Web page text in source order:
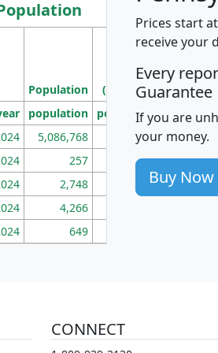
Population
Density
(square miles)
population pop_dens_sq_mi
5,086,768 100
257 86
2,748 177
4,266
649
Prices start
receive your
Every
Guarantee
If you are
your money.
Buy Now
CONNECT